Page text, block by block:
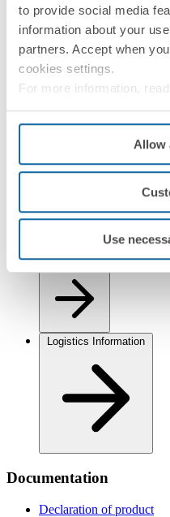
to provide social media
information about your
partners. Accept when
cookies settings.
For more information,
Allow
Use
Regulations
Documentation
Declaration of product